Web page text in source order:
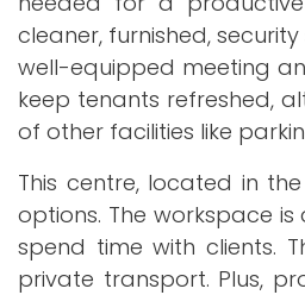
cleaner, furnished,
well-equipped meeting
keep tenants refreshed,
of other facilities like
This centre, located in
options. The workspace
spend time with clients.
private transport. Plus,